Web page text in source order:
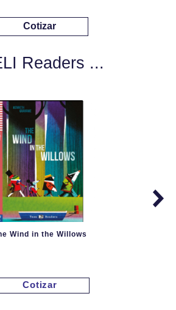
Cotizar
Readers ...
Wind in the Willows
Cotizar